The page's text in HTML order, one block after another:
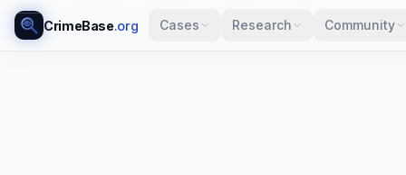
CrimeBase.org Cases Research Community